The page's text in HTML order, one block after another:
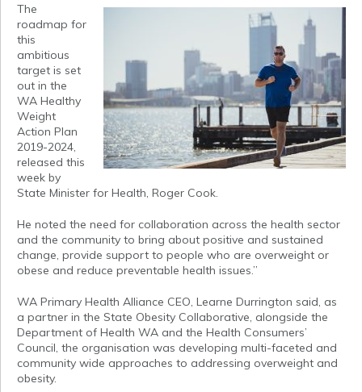
The
roadmap for
this
ambitious
target is set
out in the
WA Healthy
Weight
Action Plan
2019-2024,
released this
week by
State Minister for Health, Roger Cook.
He noted the need for collaboration across the health sector
and the community to bring about positive and sustained
change, provide support to people who are overweight or
obese and reduce preventable health issues.”
WA Primary Health Alliance CEO, Learne Durrington said, as
a partner in the State Obesity Collaborative, alongside the
Department of Health WA and the Health Consumers’
Council, the organisation was developing multi-faceted and
community wide approaches to addressing overweight and
obesity.